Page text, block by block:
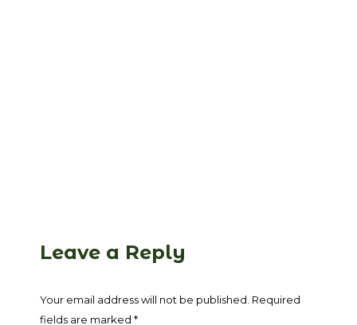
Leave a Reply
Your email address will not be published. Required
fields are marked *